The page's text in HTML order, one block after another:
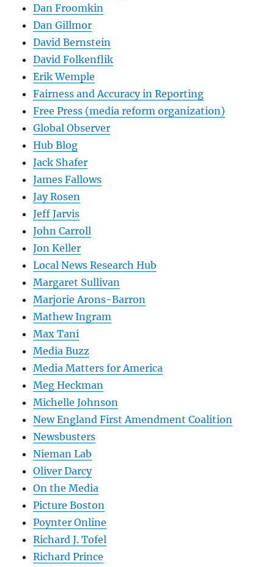
Dan Froomkin
Dan Gillmor
David Bernstein
David Folkenflik
Erik Wemple
Fairness and Accuracy in Reporting
Free Press (media reform organization)
Global Observer
Hub Blog
Jack Shafer
James Fallows
Jay Rosen
Jeff Jarvis
John Carroll
Jon Keller
Local News Research Hub
Margaret Sullivan
Marjorie Arons-Barron
Mathew Ingram
Max Tani
Media Buzz
Media Matters for America
Meg Heckman
Michelle Johnson
New England First Amendment Coalition
Newsbusters
Nieman Lab
Oliver Darcy
On the Media
Picture Boston
Poynter Online
Richard J. Tofel
Richard Prince